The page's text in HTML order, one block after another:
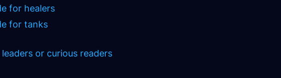
for healers
for tanks
or curious readers